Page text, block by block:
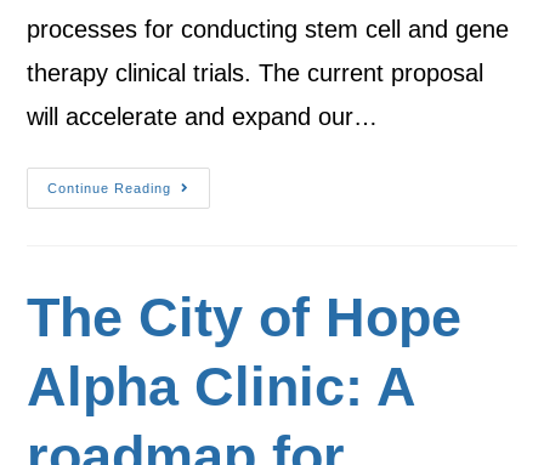
processes for conducting stem cell and gene
therapy clinical trials. The current proposal
will accelerate and expand our…
Continue Reading
The City of Hope
Alpha Clinic: A